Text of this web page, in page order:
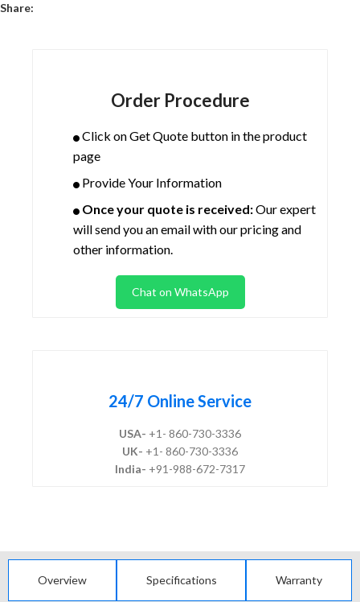
Share:
Order Procedure
Click on Get Quote button in the product
page
Provide Your Information
Once your quote is received:Our expert
will send you an email with our pricing and
other information.
Chat on WhatsApp
24/7 Online Service
USA- +1- 860-730-3336
UK- +1- 860-730-3336
India- +91-988-672-7317
Overview Specifications Warranty